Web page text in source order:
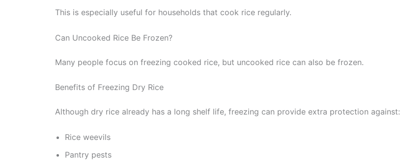
This is especially useful for households that cook rice regularly.
Can Uncooked Rice Be Frozen?
Many people focus on freezing cooked rice, but uncooked rice can also be frozen.
Benefits of Freezing Dry Rice
Although dry rice already has a long shelf life, freezing can provide extra protection against:
Rice weevils
Pantry pests